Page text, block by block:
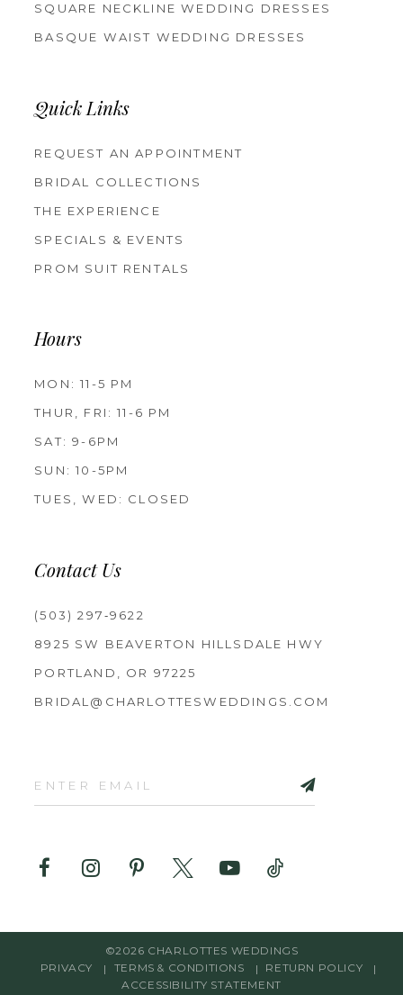
SQUARE NECKLINE WEDDING DRESSES
BASQUE WAIST WEDDING DRESSES
Quick Links
REQUEST AN APPOINTMENT
BRIDAL COLLECTIONS
THE EXPERIENCE
SPECIALS & EVENTS
PROM SUIT RENTALS
Hours
MON: 11-5 PM
THUR, FRI: 11-6 PM
SAT: 9-6PM
SUN: 10-5PM
TUES, WED: CLOSED
Contact Us
(503) 297‑9622
8925 SW BEAVERTON HILLSDALE HWY
PORTLAND, OR 97225
BRIDAL@CHARLOTTESWEDDINGS.COM
©2026 CHARLOTTES WEDDINGS
PRIVACY
TERMS & CONDITIONS
RETURN POLICY
ACCESSIBILITY STATEMENT